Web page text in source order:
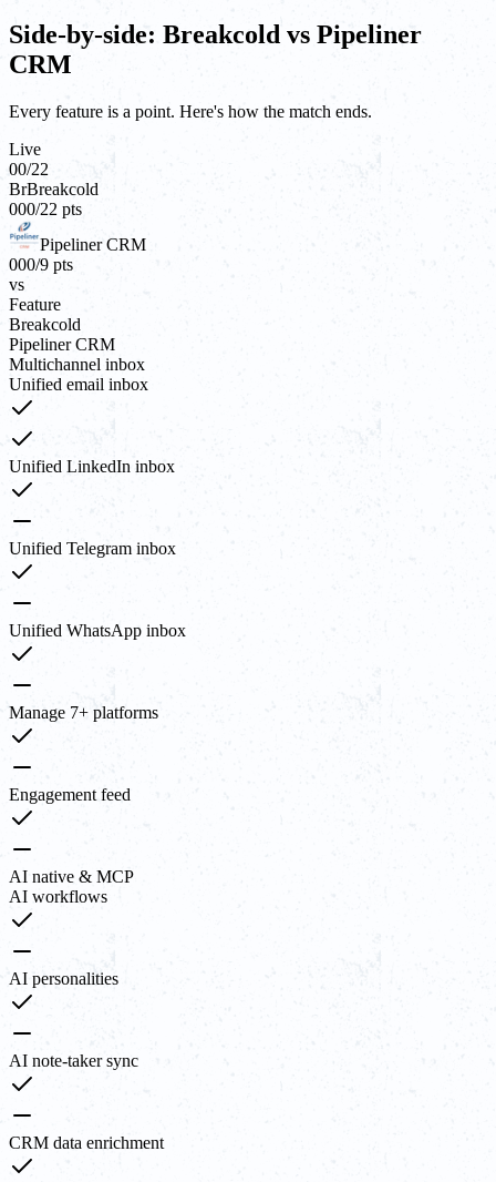
Side-by-side: Breakcold vs Pipeliner
CRM
Every feature is a point. Here's how the match ends.
Live
00/22
BrBreakcold
000/22 pts
Pipeliner CRM
000/9 pts
vs
Feature
Breakcold
Pipeliner CRM
Multichannel inbox
Unified email inbox
Unified LinkedIn inbox
Unified Telegram inbox
Unified WhatsApp inbox
Manage 7+ platforms
Engagement feed
AI native & MCP
AI workflows
AI personalities
AI note-taker sync
CRM data enrichment